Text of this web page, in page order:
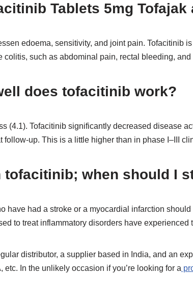
Tablets 5mg Tofajak
edoema, sensitivity, and joint pain. Tofacitinib
colitis, such as abdominal pain, rectal bleeding, and
does tofacitinib work?
(4.1). Tofacitinib significantly decreased disease
follow-up. This is a little higher than in phase I–III
tofacitinib; when should I
have had a stroke or a myocardial infarction
to treat inflammatory disorders have
distributor, a supplier based in India, and an
etc. In the unlikely occasion if you’re looking for a